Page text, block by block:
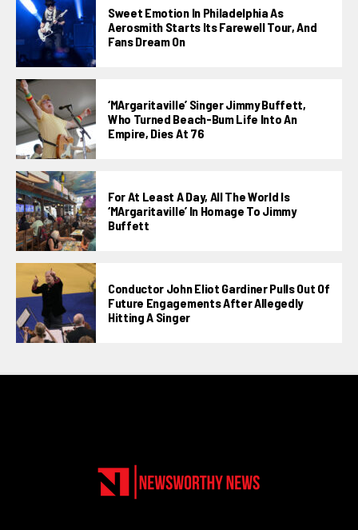
Sweet Emotion In Philadelphia As
Aerosmith Starts Its Farewell Tour, And
Fans Dream On
‘MArgaritaville’ Singer Jimmy Buffett,
Who Turned Beach-Bum Life Into An
Empire, Dies At 76
For At Least A Day, All The World Is
‘MArgaritaville’ In Homage To Jimmy
Buffett
Conductor John Eliot Gardiner Pulls Out Of
Future Engagements After Allegedly
Hitting A Singer